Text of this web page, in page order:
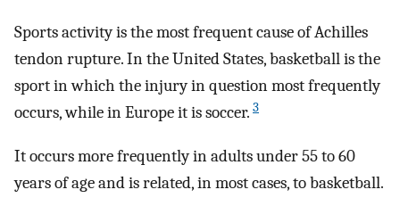
Sports activity is the most frequent cause of Achilles
tendon rupture. In the United States, basketball is the
sport in which the injury in question most frequently
occurs, while in Europe it is soccer. 3
It occurs more frequently in adults under 55 to 60
years of age and is related, in most cases, to basketball.